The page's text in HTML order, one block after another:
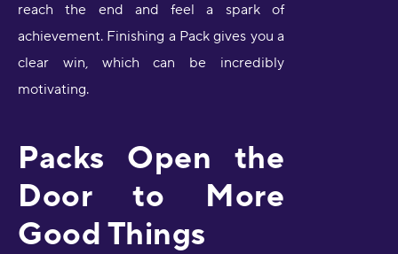
reach the end and feel a spark of
achievement. Finishing a Pack gives you a
clear win, which can be incredibly
motivating.
Packs Open the
Door to More
Good Things